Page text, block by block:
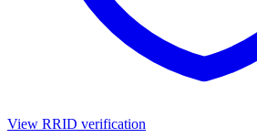
View RRID verification